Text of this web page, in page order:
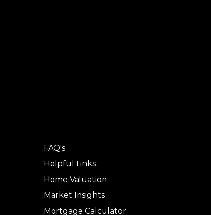
FAQ's
Helpful Links
Home Valuation
Market Insights
Mortgage Calculator